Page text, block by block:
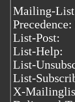
Mailing-
List-Post:
List-Help:
List-
List-
X-